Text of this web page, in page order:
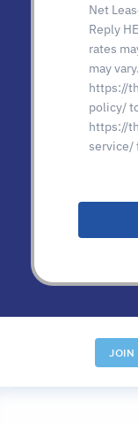
Net
Reply
rates
may
https://
policy/
https://
service/